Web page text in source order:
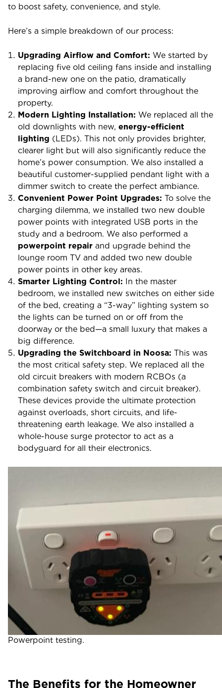
to boost safety, convenience, and style.
Here’s a simple breakdown of our process:
Upgrading Airflow and Comfort: We started by
replacing five old ceiling fans inside and installing
a brand-new one on the patio, dramatically
improving airflow and comfort throughout the
property.
Modern Lighting Installation: We replaced all the
old downlights with new, energy-efficient
lighting (LEDs). This not only provides brighter,
clearer light but will also significantly reduce the
home’s power consumption. We also installed a
beautiful customer-supplied pendant light with a
dimmer switch to create the perfect ambiance.
Convenient Power Point Upgrades: To solve the
charging dilemma, we installed two new double
power points with integrated USB ports in the
study and a bedroom. We also performed a
powerpoint repair and upgrade behind the
lounge room TV and added two new double
power points in other key areas.
Smarter Lighting Control: In the master
bedroom, we installed new switches on either side
of the bed, creating a “3-way” lighting system so
the lights can be turned on or off from the
doorway or the bed—a small luxury that makes a
big difference.
Upgrading the Switchboard in Noosa: This was
the most critical safety step. We replaced all the
old circuit breakers with modern RCBOs (a
combination safety switch and circuit breaker).
These devices provide the ultimate protection
against overloads, short circuits, and life-
threatening earth leakage. We also installed a
whole-house surge protector to act as a
bodyguard for all their electronics.
Powerpoint testing.
The Benefits for the Homeowner